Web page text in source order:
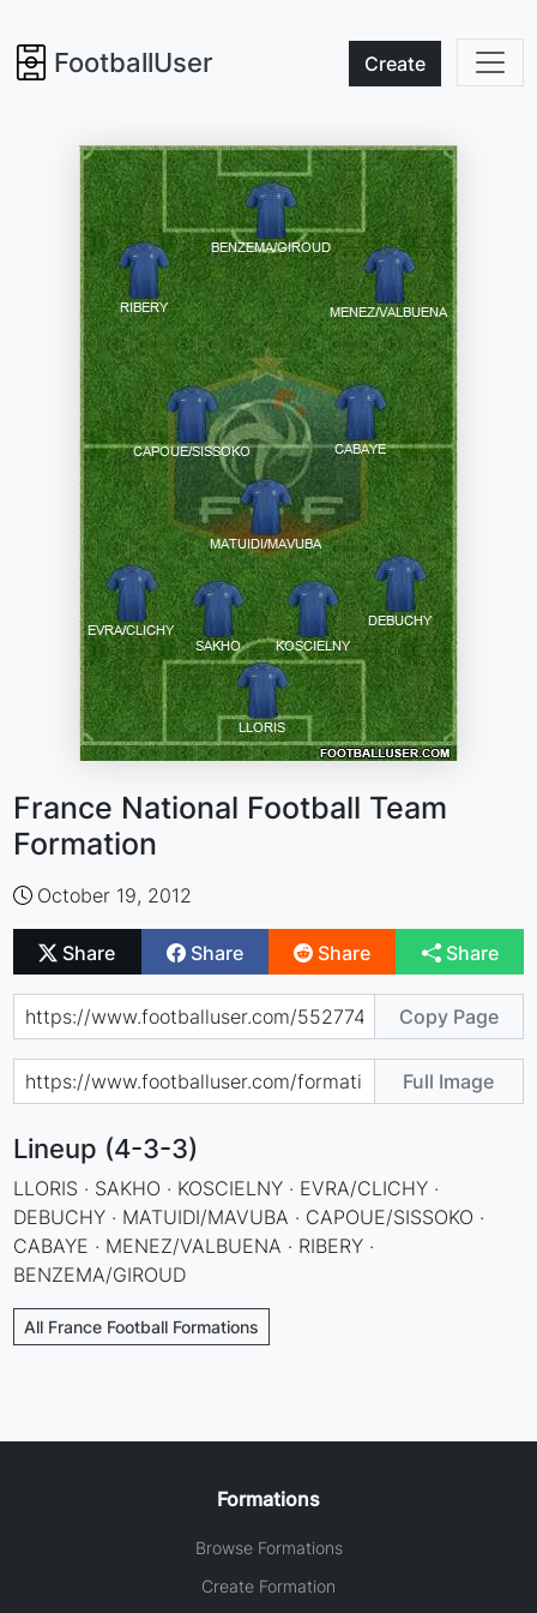
FootballUser Create
France National Football Team
Formation
October 19, 2012
Share Share Share Share
Copy Page
Full Image
Lineup (4-3-3)
LLORIS · SAKHO · KOSCIELNY · EVRA/CLICHY ·
DEBUCHY · MATUIDI/MAVUBA · CAPOUE/SISSOKO ·
CABAYE · MENEZ/VALBUENA · RIBERY ·
BENZEMA/GIROUD
All France Football Formations
Formations
Browse Formations
Create Formation